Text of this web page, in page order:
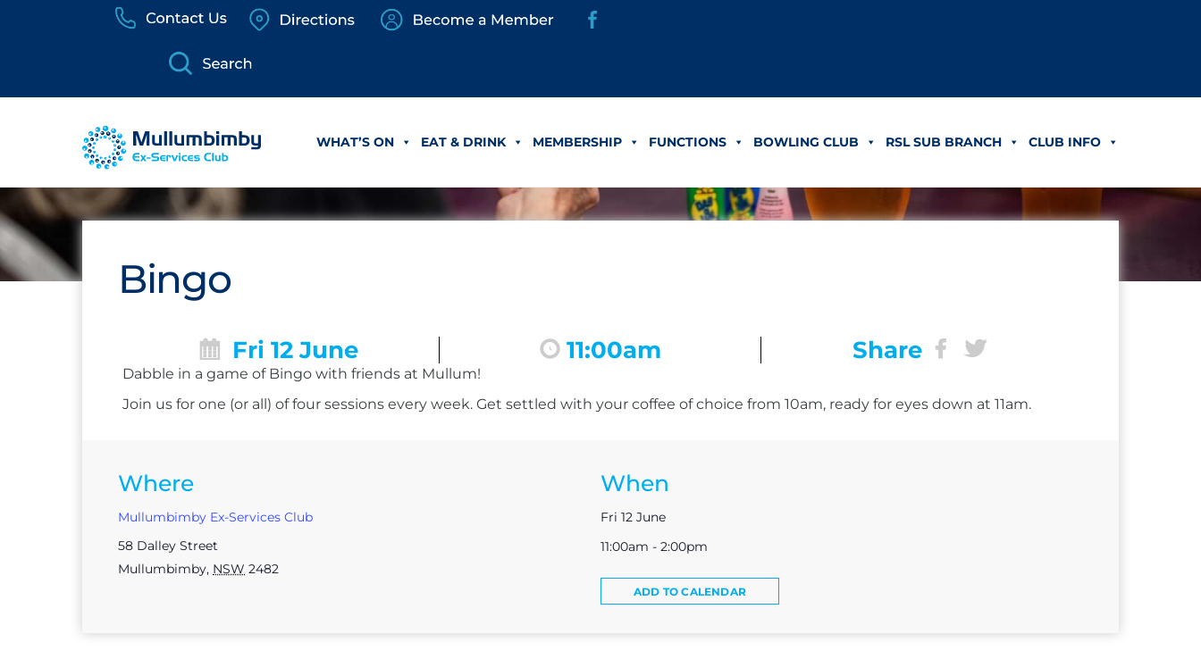
WHAT’S ON EAT & DRINK MEMBERSHIP FUNCTIONS BOWLING CLUB RSL SUB BRANCH CLUB INFO
Bingo
Fri 12 June 11:00am Share
Dabble in a game of Bingo with friends at Mullum!
Join us for one (or all) of four sessions every week. Get settled with your coffee of choice from 10am, ready for eyes down at 11am.
Where
Mullumbimby Ex-Services Club
58 Dalley Street
Mullumbimby, NSW 2482
When
Fri 12 June
11:00am - 2:00pm
ADD TO CALENDAR